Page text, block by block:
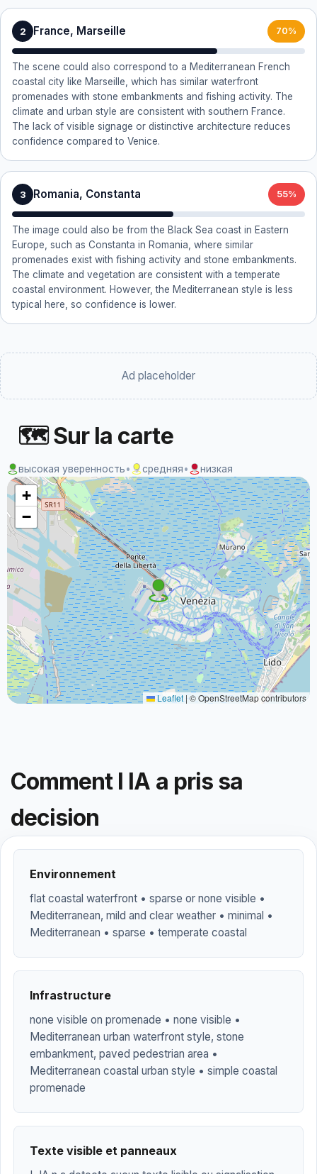
2 France, Marseille 70%
The scene could also correspond to a Mediterranean French
coastal city like Marseille, which has similar waterfront
promenades with stone embankments and fishing activity. The
climate and urban style are consistent with southern France.
The lack of visible signage or distinctive architecture reduces
confidence compared to Venice.
3 Romania, Constanta 55%
The image could also be from the Black Sea coast in Eastern
Europe, such as Constanta in Romania, where similar
promenades exist with fishing activity and stone embankments.
The climate and vegetation are consistent with a temperate
coastal environment. However, the Mediterranean style is less
typical here, so confidence is lower.
Ad placeholder
🗺 Sur la carte
высокая уверенность• средняя• низкая
+
−
Leaflet | © OpenStreetMap contributors
Comment l IA a pris sa
decision
Environnement
flat coastal waterfront • sparse or none visible •
Mediterranean, mild and clear weather • minimal •
Mediterranean • sparse • temperate coastal
Infrastructure
none visible on promenade • none visible •
Mediterranean urban waterfront style, stone
embankment, paved pedestrian area •
Mediterranean coastal urban style • simple coastal
promenade
Texte visible et panneaux